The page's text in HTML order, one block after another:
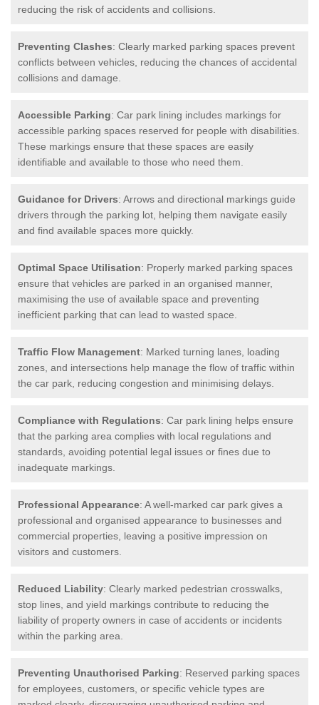
reducing the risk of accidents and collisions.
Preventing Clashes: Clearly marked parking spaces prevent
conflicts between vehicles, reducing the chances of accidental
collisions and damage.
Accessible Parking: Car park lining includes markings for
accessible parking spaces reserved for people with disabilities.
These markings ensure that these spaces are easily
identifiable and available to those who need them.
Guidance for Drivers: Arrows and directional markings guide
drivers through the parking lot, helping them navigate easily
and find available spaces more quickly.
Optimal Space Utilisation: Properly marked parking spaces
ensure that vehicles are parked in an organised manner,
maximising the use of available space and preventing
inefficient parking that can lead to wasted space.
Traffic Flow Management: Marked turning lanes, loading
zones, and intersections help manage the flow of traffic within
the car park, reducing congestion and minimising delays.
Compliance with Regulations: Car park lining helps ensure
that the parking area complies with local regulations and
standards, avoiding potential legal issues or fines due to
inadequate markings.
Professional Appearance: A well-marked car park gives a
professional and organised appearance to businesses and
commercial properties, leaving a positive impression on
visitors and customers.
Reduced Liability: Clearly marked pedestrian crosswalks,
stop lines, and yield markings contribute to reducing the
liability of property owners in case of accidents or incidents
within the parking area.
Preventing Unauthorised Parking: Reserved parking spaces
for employees, customers, or specific vehicle types are